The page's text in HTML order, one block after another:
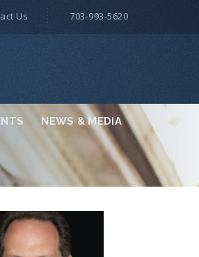
NEWS & MEDIA
Us 703-993-5620